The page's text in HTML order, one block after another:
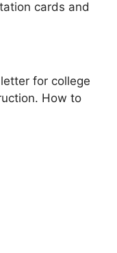
for college
How to